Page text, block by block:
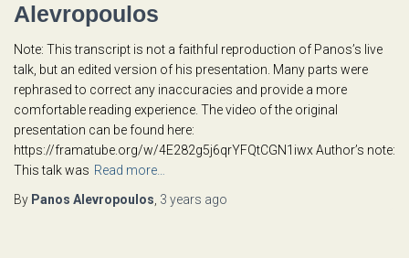
Alevropoulos
Note: This transcript is not a faithful reproduction of Panos’s live
talk, but an edited version of his presentation. Many parts were
rephrased to correct any inaccuracies and provide a more
comfortable reading experience. The video of the original
presentation can be found here:
https://framatube.org/w/4E282g5j6qrYFQtCGN1iwx Author’s note:
This talk was Read more…
By Panos Alevropoulos 3 years ago